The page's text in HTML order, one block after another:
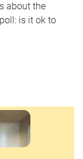
about the
is it ok to